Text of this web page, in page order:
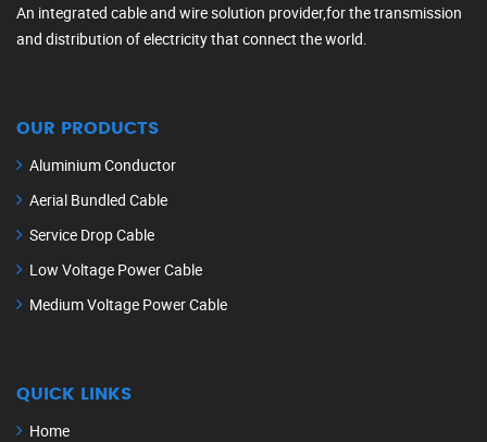
An integrated cable and wire solution provider,for the transmission
and distribution of electricity that connect the world.
OUR PRODUCTS
Aluminium Conductor
Aerial Bundled Cable
Service Drop Cable
Low Voltage Power Cable
Medium Voltage Power Cable
QUICK LINKS
Home